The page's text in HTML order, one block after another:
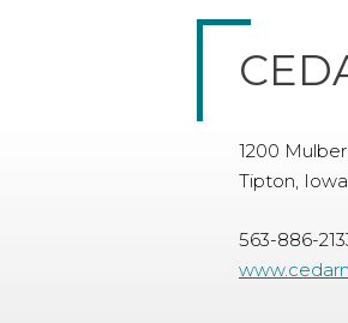
1200
Tipton, Iowa
563-886-